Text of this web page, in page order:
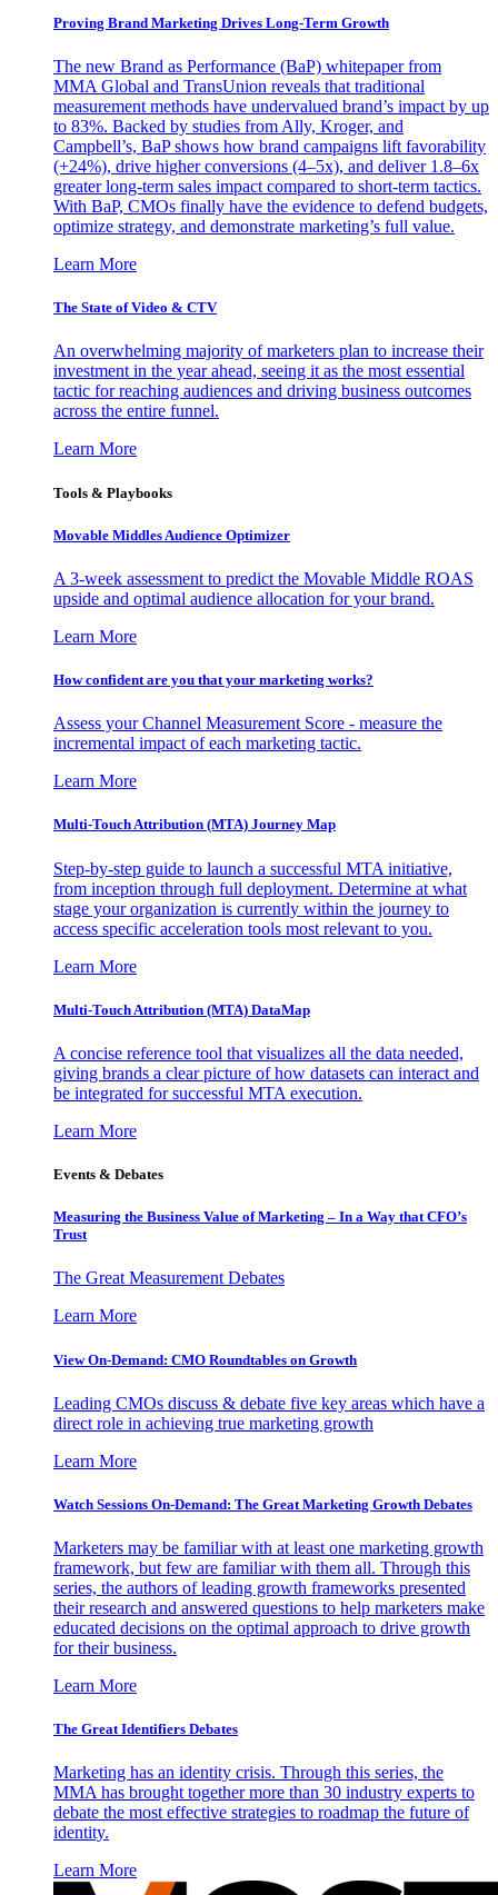
Proving Brand Marketing Drives Long-Term Growth
The new Brand as Performance (BaP) whitepaper from
MMA Global and TransUnion reveals that traditional
measurement methods have undervalued brand’s impact by up
to 83%. Backed by studies from Ally, Kroger, and
Campbell’s, BaP shows how brand campaigns lift favorability
(+24%), drive higher conversions (4–5x), and deliver 1.8–6x
greater long-term sales impact compared to short-term tactics.
With BaP, CMOs finally have the evidence to defend budgets,
optimize strategy, and demonstrate marketing’s full value.
Learn More
The State of Video & CTV
An overwhelming majority of marketers plan to increase their
investment in the year ahead, seeing it as the most essential
tactic for reaching audiences and driving business outcomes
across the entire funnel.
Learn More
Tools & Playbooks
Movable Middles Audience Optimizer
A 3-week assessment to predict the Movable Middle ROAS
upside and optimal audience allocation for your brand.
Learn More
How confident are you that your marketing works?
Assess your Channel Measurement Score - measure the
incremental impact of each marketing tactic.
Learn More
Multi-Touch Attribution (MTA) Journey Map
Step-by-step guide to launch a successful MTA initiative,
from inception through full deployment. Determine at what
stage your organization is currently within the journey to
access specific acceleration tools most relevant to you.
Learn More
Multi-Touch Attribution (MTA) DataMap
A concise reference tool that visualizes all the data needed,
giving brands a clear picture of how datasets can interact and
be integrated for successful MTA execution.
Learn More
Events & Debates
Measuring the Business Value of Marketing – In a Way that CFO’s
Trust
The Great Measurement Debates
Learn More
View On-Demand: CMO Roundtables on Growth
Leading CMOs discuss & debate five key areas which have a
direct role in achieving true marketing growth
Learn More
Watch Sessions On-Demand: The Great Marketing Growth Debates
Marketers may be familiar with at least one marketing growth
framework, but few are familiar with them all. Through this
series, the authors of leading growth frameworks presented
their research and answered questions to help marketers make
educated decisions on the optimal approach to drive growth
for their business.
Learn More
The Great Identifiers Debates
Marketing has an identity crisis. Through this series, the
MMA has brought together more than 30 industry experts to
debate the most effective strategies to roadmap the future of
identity.
Learn More